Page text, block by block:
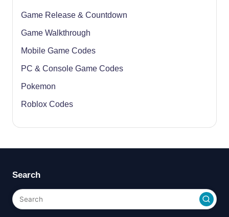
Game Release & Countdown
Game Walkthrough
Mobile Game Codes
PC & Console Game Codes
Pokemon
Roblox Codes
Search